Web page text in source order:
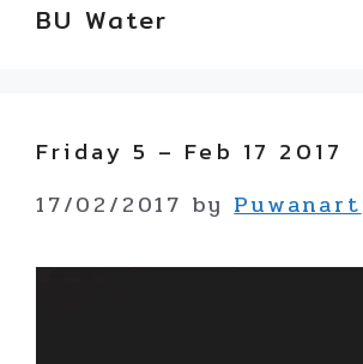
BU Water
Friday 5 – Feb 17 2017
17/02/2017 byPuwanart